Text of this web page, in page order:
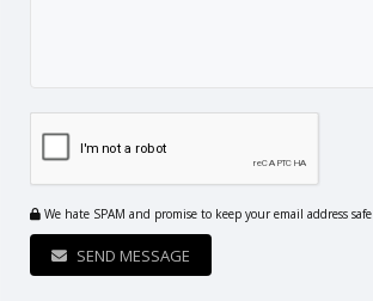
We hate SPAM and promise to keep your email address safe
SEND MESSAGE